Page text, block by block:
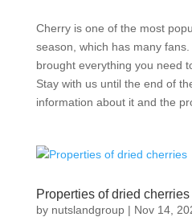
Cherry is one of the most
season, which has many
brought everything you need
Stay with us until the end of
information about it and the
Properties of dried cherries
by nutslandgroup| Nov 14,